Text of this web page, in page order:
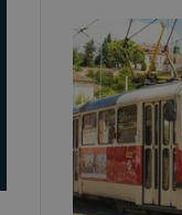
advertisers of a
is necessary to
presence and
triggered on
to ensure
and to ensure